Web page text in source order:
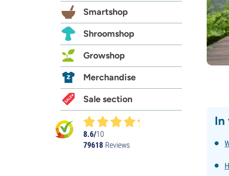
In
Smartshop
Shroomshop
Growshop
Merchandise
Sale section
8.6/10
79618 Reviews